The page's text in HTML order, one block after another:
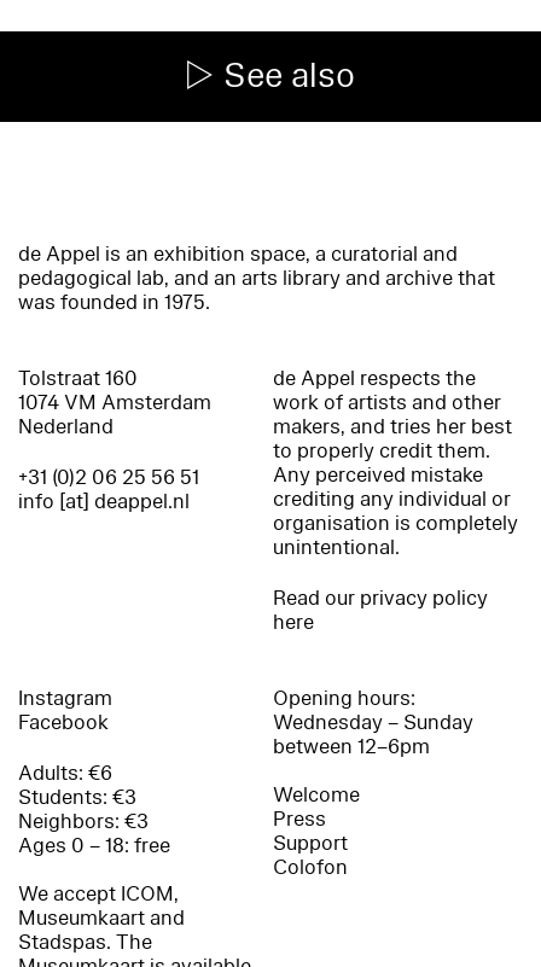
See also
de Appel is an exhibition space, a curatorial and
pedagogical lab, and an arts library and archive that
was founded in 1975.
Tolstraat 160
1074 VM Amsterdam
Nederland
+31 (0)2 06 25 56 51
info [at] deappel.nl
de Appel respects the
work of artists and other
makers, and tries her best
to properly credit them.
Any perceived mistake
crediting any individual or
organisation is completely
unintentional.
Read our privacy policy
here
Instagram
Facebook
Adults: €6
Students: €3
Neighbors: €3
Ages 0 – 18: free
We accept ICOM,
Museumkaart and
Stadspas. The
Opening hours:
Wednesday – Sunday
between 12–6pm
Welcome
Press
Support
Colofon